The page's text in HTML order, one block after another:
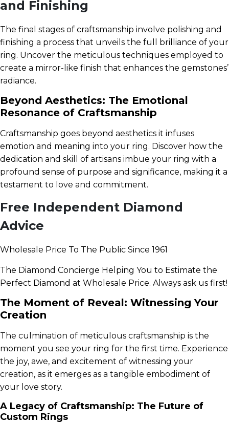
and Finishing
The final stages of craftsmanship involve polishing and
finishing a process that unveils the full brilliance of your
ring. Uncover the meticulous techniques employed to
create a mirror-like finish that enhances the gemstones’
radiance.
Beyond Aesthetics: The Emotional
Resonance of Craftsmanship
Craftsmanship goes beyond aesthetics it infuses
emotion and meaning into your ring. Discover how the
dedication and skill of artisans imbue your ring with a
profound sense of purpose and significance, making it a
testament to love and commitment.
Free Independent Diamond
Advice
Wholesale Price To The Public Since 1961
The Diamond Concierge Helping You to Estimate the
Perfect Diamond at Wholesale Price. Always ask us first!
The Moment of Reveal: Witnessing Your
Creation
The culmination of meticulous craftsmanship is the
moment you see your ring for the first time. Experience
the joy, awe, and excitement of witnessing your
creation, as it emerges as a tangible embodiment of
your love story.
A Legacy of Craftsmanship: The Future of
Custom Rings